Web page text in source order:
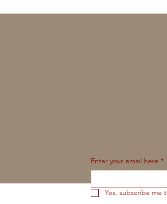
Enter your email here *
Yes, subscribe me